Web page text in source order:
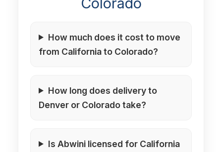
How much does it cost to move
from California to Colorado?
How long does delivery to
Denver or Colorado take?
Is Abwini licensed for California